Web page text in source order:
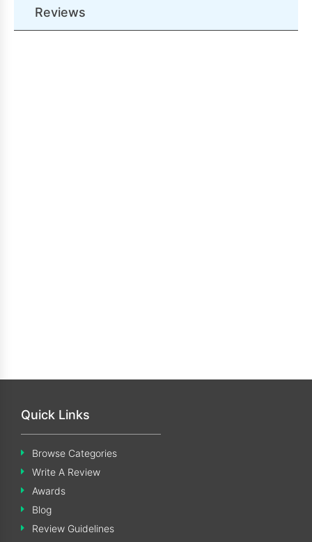
Reviews
Quick Links
Browse Categories
Write A Review
Awards
Blog
Review Guidelines